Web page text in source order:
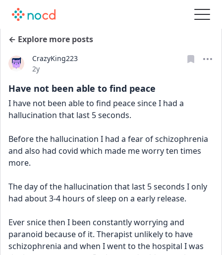
← Explore more posts
CrazyKing223
Date posted
2y
Have not been able to find peace
I have not been able to find peace since I had a
hallucination that last 5 seconds.
Before the hallucination I had a fear of schizophrenia
and also had covid which made me worry ten times
more.
The day of the hallucination that last 5 seconds I only
had about 3-4 hours of sleep on a early release.
Ever snice then I been constantly worrying and
paranoid because of it. Therapist unlikely to have
schizophrenia and when I went to the hospital I was